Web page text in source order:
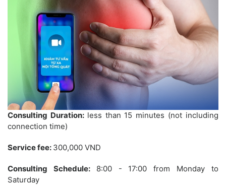
Consulting Duration: less than 15 minutes (not including
connection time)
Service fee: 300,000 VND
Consulting Schedule: 8:00 - 17:00 from Monday to
Saturday